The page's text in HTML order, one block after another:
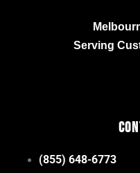
Serving
(855) 648-6773